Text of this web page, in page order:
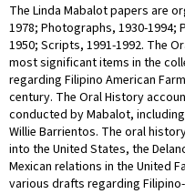
The Linda Mabalot papers are
1978; Photographs, 1930-1994;
1950; Scripts, 1991-1992. The
most significant items in the
regarding Filipino American
century. The Oral History
conducted by Mabalot,
Willie Barrientos. The oral
into the United States, the
Mexican relations in the United
various drafts regarding